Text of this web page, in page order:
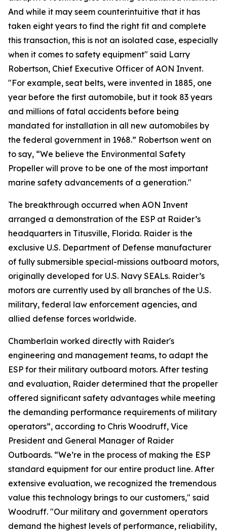
And while it may seem counterintuitive that it has
taken eight years to find the right fit and complete
this transaction, this is not an isolated case, especially
when it comes to safety equipment" said Larry
Robertson, Chief Executive Officer of AON Invent.
"For example, seat belts, were invented in 1885, one
year before the first automobile, but it took 83 years
and millions of fatal accidents before being
mandated for installation in all new automobiles by
the federal government in 1968.” Robertson went on
to say, “We believe the Environmental Safety
Propeller will prove to be one of the most important
marine safety advancements of a generation."
The breakthrough occurred when AON Invent
arranged a demonstration of the ESP at Raider’s
headquarters in Titusville, Florida. Raider is the
exclusive U.S. Department of Defense manufacturer
of fully submersible special-missions outboard motors,
originally developed for U.S. Navy SEALs. Raider’s
motors are currently used by all branches of the U.S.
military, federal law enforcement agencies, and
allied defense forces worldwide.
Chamberlain worked directly with Raider's
engineering and management teams, to adapt the
ESP for their military outboard motors. After testing
and evaluation, Raider determined that the propeller
offered significant safety advantages while meeting
the demanding performance requirements of military
operators”, according to Chris Woodruff, Vice
President and General Manager of Raider
Outboards. “We’re in the process of making the ESP
standard equipment for our entire product line. After
extensive evaluation, we recognized the tremendous
value this technology brings to our customers," said
Woodruff. "Our military and government operators
demand the highest levels of performance, reliability,